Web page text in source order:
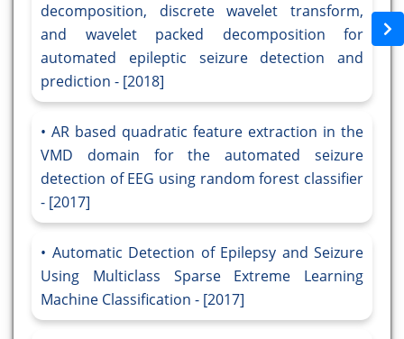
decomposition, discrete wavelet transform,
and wavelet packed decomposition for
automated epileptic seizure detection and
prediction - [2018]
AR based quadratic feature extraction in the
VMD domain for the automated seizure
detection of EEG using random forest classifier
- [2017]
Automatic Detection of Epilepsy and Seizure
Using Multiclass Sparse Extreme Learning
Machine Classification - [2017]